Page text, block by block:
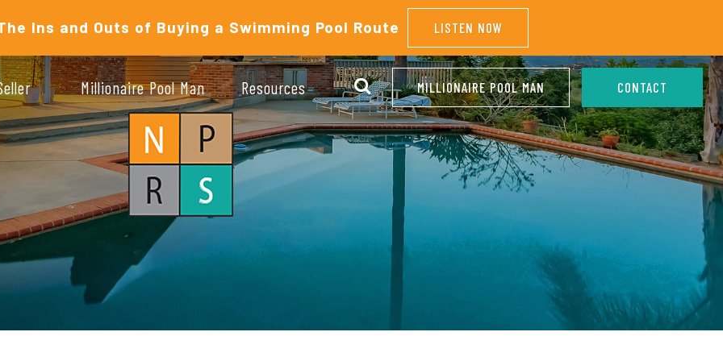
Ins and Outs of Buying a Swimming Pool Route LISTEN NOW
Millionaire Pool Man Resources MILLIONAIRE POOL MAN CONTACT